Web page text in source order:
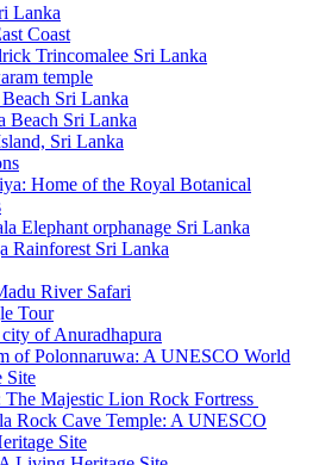
Lanka
Coast
Trincomalee Sri Lanka
temple
Sri Lanka
Beach Sri Lanka
Sri Lanka
Home of the Royal Botanical
Elephant orphanage Sri Lanka
Rainforest Sri Lanka
River Safari
Tour
of Anuradhapura
of Polonnaruwa: A UNESCO World
Site
The Majestic Lion Rock Fortress
Rock Cave Temple: A UNESCO
Site